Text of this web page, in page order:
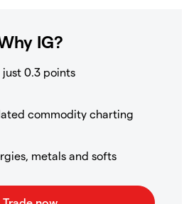
IG?
0.3 points
commodity charting
metals and softs